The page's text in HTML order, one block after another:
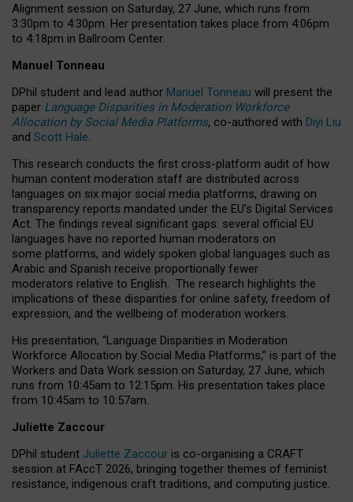
Alignment session on Saturday, 27 June, which runs from
3:30pm to 4:30pm. Her presentation takes place from 4:06pm
to 4:18pm in Ballroom Center.
Manuel Tonneau
DPhil student and lead author Manuel Tonneau will present the
paper Language Disparities in Moderation Workforce
Allocation by Social Media Platforms, co-authored with Diyi Liu
and Scott Hale.
This research conducts the first cross-platform audit of how
human content moderation staff are distributed across
languages on six major social media platforms, drawing on
transparency reports mandated under the EU’s Digital Services
Act. The findings reveal significant gaps: several official EU
languages have no reported human moderators on
some platforms, and widely spoken global languages such as
Arabic and Spanish receive proportionally fewer
moderators relative to English. The research highlights the
implications of these disparities for online safety, freedom of
expression, and the wellbeing of moderation workers.
His presentation, “Language Disparities in Moderation
Workforce Allocation by Social Media Platforms,” is part of the
Workers and Data Work session on Saturday, 27 June, which
runs from 10:45am to 12:15pm. His presentation takes place
from 10:45am to 10:57am.
Juliette Zaccour
DPhil student Juliette Zaccour is co-organising a CRAFT
session at FAccT 2026, bringing together themes of feminist
resistance, indigenous craft traditions, and computing justice.